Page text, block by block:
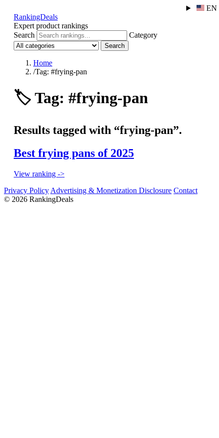
EN
RankingDeals
Expert product rankings
Search
Category
Search
Home
/Tag: #frying-pan
🏷️Tag: #frying-pan
Results tagged with “frying-pan”.
Best frying pans of 2025
View ranking ->
Privacy Policy Advertising & Monetization Disclosure Contact
© 2026 RankingDeals